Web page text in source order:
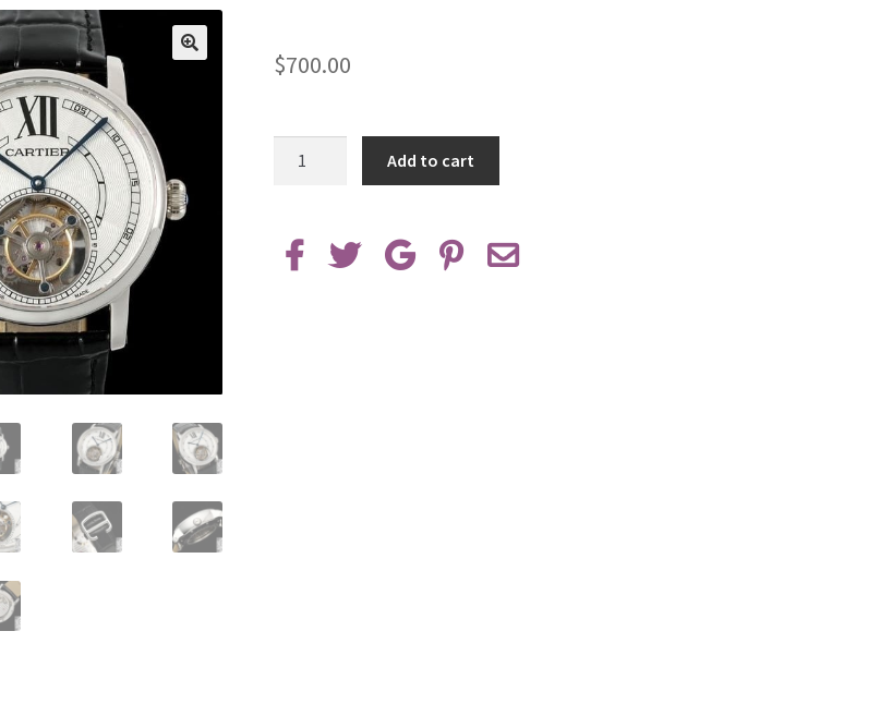
$700.00
DE
Add to cart